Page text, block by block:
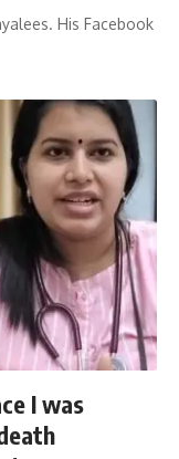
His Facebook
I was